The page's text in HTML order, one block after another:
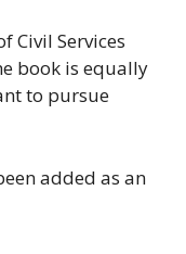
Civil Services
book is equally
to pursue
added as an